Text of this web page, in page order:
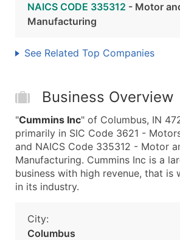
NAICS CODE 335312 - Motor
Manufacturing
See Related Top Companies
Business Overview
"Cummins Inc" of Columbus, IN
primarily in SIC Code 3621 -
and NAICS Code 335312 - Motor
Manufacturing. Cummins Inc is a
business with high revenue, that is
in its industry.
City:
Columbus